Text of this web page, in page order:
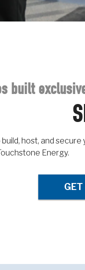
built
build, host, and
Energy.